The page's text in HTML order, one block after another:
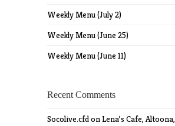
Weekly Menu (July 2)
Weekly Menu (June 25)
Weekly Menu (June 11)
Recent Comments
Socolive.cfdonLena’s Cafe, Altoona,